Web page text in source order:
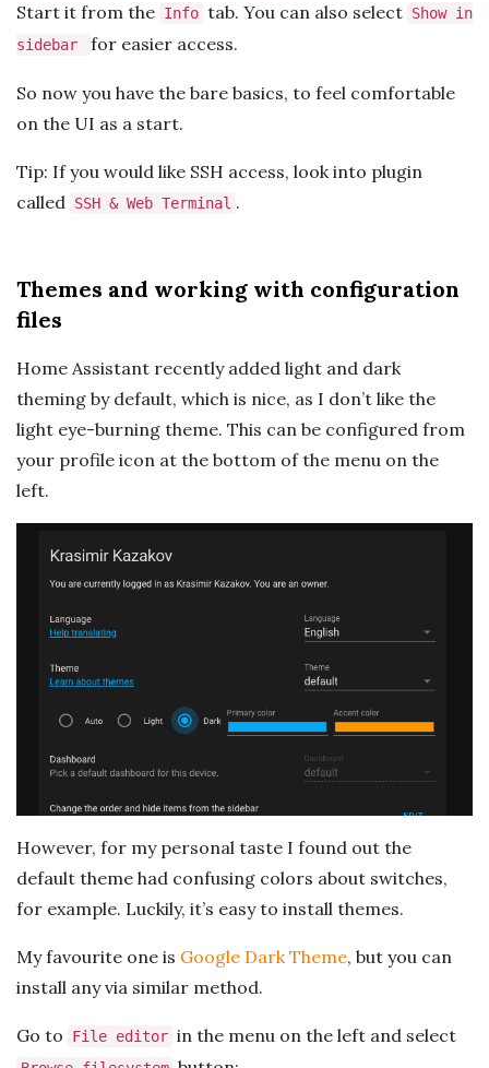
Start it from the Info tab. You can also select Show in
sidebar
for easier access.
So now you have the bare basics, to feel comfortable
on the UI as a start.
Tip: If you would like SSH access, look into plugin
called SSH & Web Terminal .
Themes and working with configuration
files
Home Assistant recently added light and dark
theming by default, which is nice, as I don’t like the
light eye-burning theme. This can be configured from
your profile icon at the bottom of the menu on the
left.
However, for my personal taste I found out the
default theme had confusing colors about switches,
for example. Luckily, it’s easy to install themes.
My favourite one is Google Dark Theme, but you can
install any via similar method.
Go to File editor in the menu on the left and select